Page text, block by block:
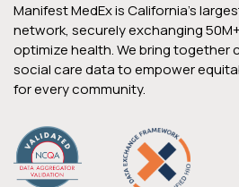
Manifest MedEx is California’s
network, securely exchanging
optimize health. We bring together
social care data to empower
for every community.